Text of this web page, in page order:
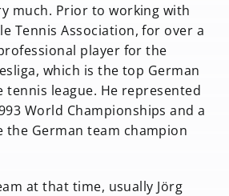
much. Prior to working with
Tennis Association, for over a
player for the
which is the top German
tennis league. He represented
World Championships and a
the German team champion
at that time, usually Jörg